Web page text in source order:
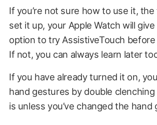
If you’re not sure how to use it,
set it up, your Apple Watch will
option to try AssistiveTouch
If not, you can always learn later
If you have already turned it on,
hand gestures by double
is unless you’ve changed the hand